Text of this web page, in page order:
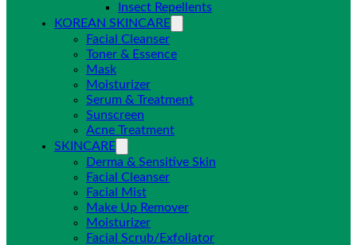
Insect Repellents
KOREAN SKINCARE
Facial Cleanser
Toner & Essence
Mask
Moisturizer
Serum & Treatment
Sunscreen
Acne Treatment
SKINCARE
Derma & Sensitive Skin
Facial Cleanser
Facial Mist
Make Up Remover
Moisturizer
Facial Scrub/Exfoliator